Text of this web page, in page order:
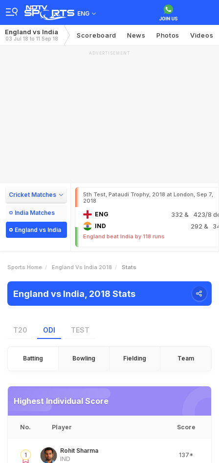
ENG
England vs India
03 Jul 18 to 11 Sep 18 Scoreboard News Photos Videos
ADVERTISEMENT
Cricket Matches
India Matches
England vs India
5th Test, Pataudi Trophy, 2018 at London, Sep 7,
2018
ENG 332 & 423/8
IND 292 &
England beat India by 118 runs
Sports Home England Vs India 2018 Stats
England vs India, 2018 Stats
T20 ODI TEST
Batting Bowling Fielding Team
Highest Individual Score
No. Player Score
1
Rohit Sharma
IND
137*